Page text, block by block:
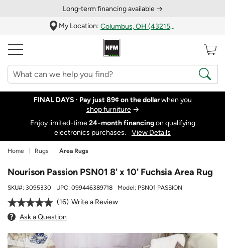
Long‑term financing available →
My Location:
Columbus, OH (43215)
FINAL DAYS · Pay just 89¢ on the dollarwhen you
shop furniture→
Enjoy limited-time24‑month financingon qualifying
electronics purchases.
View Details
Home Rugs Area Rugs
Nourison Passion PSN01 8' x 10' Fuchsia Area Rug
SKU#: 3095330 UPC: 099446389718 Model: PSN01 PASSION
16
Write a Review
Ask a Question